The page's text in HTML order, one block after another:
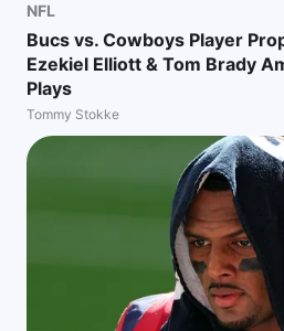
NFL
Bucs vs. Cowboys Player
Ezekiel Elliott & Tom Brady
Plays
Tommy Stokke